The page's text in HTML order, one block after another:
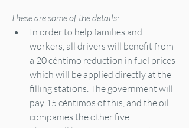
These are some of the details:
In order to help families and
workers, all drivers will benefit from
a 20 céntimo reduction in fuel prices
which will be applied directly at the
filling stations. The government will
pay 15 céntimos of this, and the oil
companies the other five.